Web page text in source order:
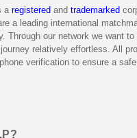
a registered and trademarked
a leading international
Through our network we want
relatively effortless. All
verification to ensure a